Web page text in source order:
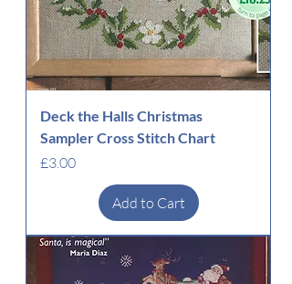
Deck the Halls Christmas
Sampler Cross Stitch Chart
Price
£3.00
Add to Cart